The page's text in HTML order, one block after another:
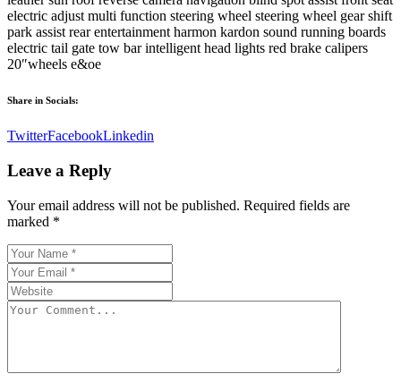
electric adjust multi function steering wheel steering wheel gear shift
park assist rear entertainment harmon kardon sound running boards
electric tail gate tow bar intelligent head lights red brake calipers
20″wheels e&oe
Share in Socials:
TwitterFacebookLinkedin
Leave a Reply
Your email address will not be published. Required fields are
marked *